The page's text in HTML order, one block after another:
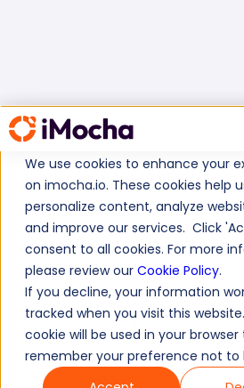
We use cookies to enhance your
on imocha.io. These cookies help
personalize content, analyze
and improve our services. Click
consent to all cookies. For more
please review our Cookie Policy.
If you decline, your information
tracked when you visit this
cookie will be used in your browser
remember your preference not to
Home MS SQL Tests MS SQL Server
Test duration:
No. of questions:
Level of experience: